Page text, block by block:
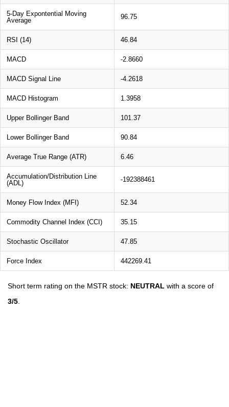
5-Day Expontential Moving
Average
96.75
RSI (14) 46.84
MACD -2.8660
MACD Signal Line -4.2618
MACD Histogram 1.3958
Upper Bollinger Band 101.37
Lower Bollinger Band 90.84
Average True Range (ATR) 6.46
Accumulation/Distribution Line
(ADL)
-192388461
Money Flow Index (MFI) 52.34
Commodity Channel Index (CCI) 35.15
Stochastic Oscillator 47.85
Force Index 442269.41
Short term rating on the MSTR stock: NEUTRAL with a score of
3/5